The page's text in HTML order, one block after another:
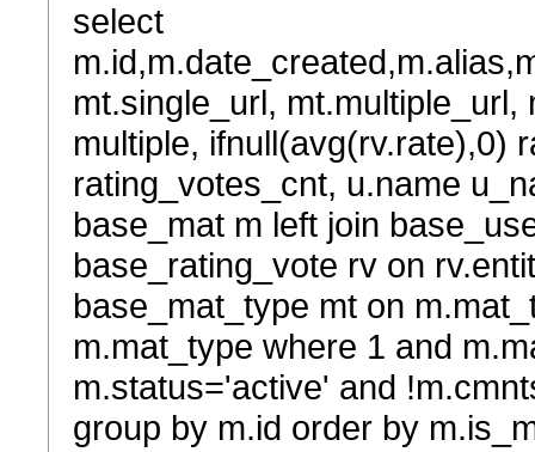
select
mt.single_url,
multiple, ifnull(avg(rv.rate),0)
rating_votes_cnt, u.name
base_mat m left join
base_rating_vote rv on
base_mat_type mt on
m.mat_type where 1 and
m.status='active' and
group by m.id order by